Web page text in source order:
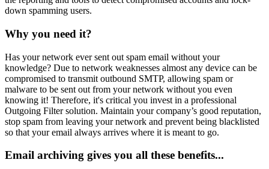
down spamming users.
Why you need it?
Has your network ever sent out spam email without your
knowledge? Due to network weaknesses almost any device can be
compromised to transmit outbound SMTP, allowing spam or
malware to be sent out from your network without you even
knowing it! Therefore, it's critical you invest in a professional
Outgoing Filter solution. Maintain your company’s good reputation,
stop spam from leaving your network and prevent being blacklisted
so that your email always arrives where it is meant to go.
Email archiving gives you all these benefits...